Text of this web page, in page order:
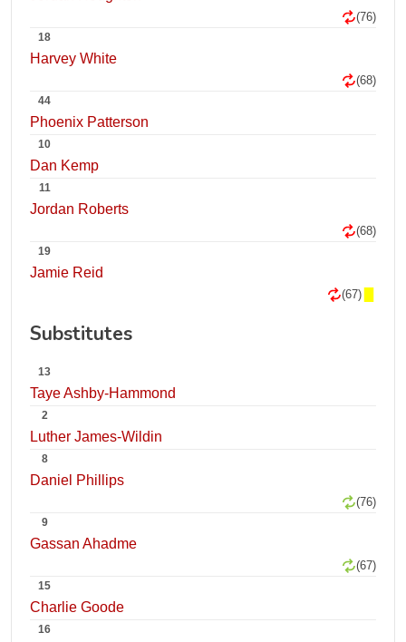
(76)
18
Harvey White
(68)
44
Phoenix Patterson
10
Dan Kemp
11
Jordan Roberts
(68)
19
Jamie Reid
(67)
Substitutes
13
Taye Ashby-Hammond
2
Luther James-Wildin
8
Daniel Phillips
(76)
9
Gassan Ahadme
(67)
15
Charlie Goode
16